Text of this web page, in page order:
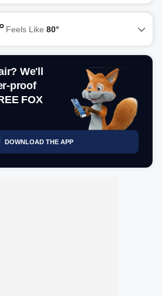
Feels Like 80°
We'll
proof
FOX
DOWNLOAD THE APP